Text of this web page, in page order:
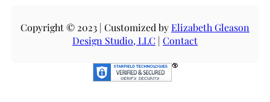
Copyright © 2023 | Customized byElizabeth Gleason
Design Studio, LLC | Contact